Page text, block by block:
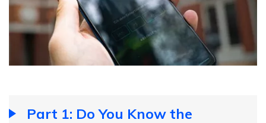
Part 1: Do You Know the